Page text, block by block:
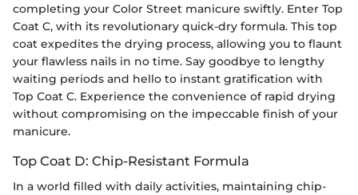
completing your Color Street manicure swiftly. Enter Top
Coat C, with its revolutionary quick-dry formula. This top
coat expedites the drying process, allowing you to flaunt
your flawless nails in no time. Say goodbye to lengthy
waiting periods and hello to instant gratification with
Top Coat C. Experience the convenience of rapid drying
without compromising on the impeccable finish of your
manicure.
Top Coat D: Chip-Resistant Formula
In a world filled with daily activities, maintaining chip-